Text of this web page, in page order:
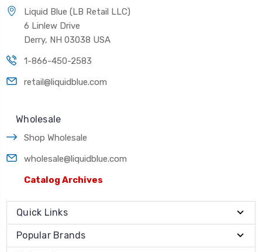
Liquid Blue (LB Retail LLC)
6 Linlew Drive
Derry, NH 03038 USA
1-866-450-2583
retail@liquidblue.com
Wholesale
Shop Wholesale
wholesale@liquidblue.com
Catalog Archives
Quick Links
Popular Brands